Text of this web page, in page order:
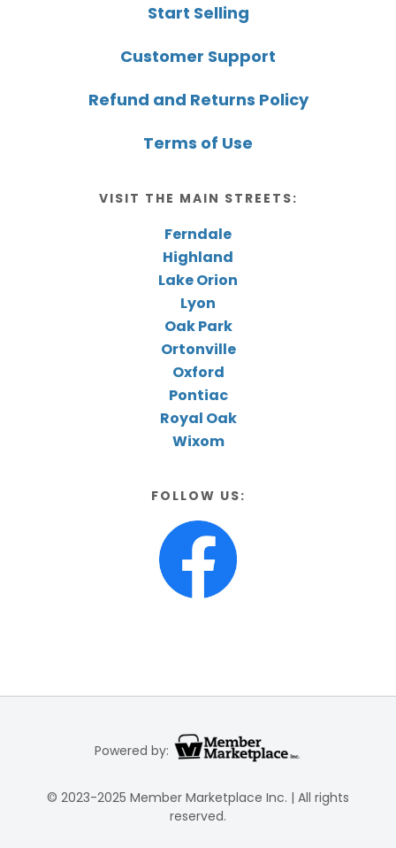
Start Selling
Customer Support
Refund and Returns Policy
Terms of Use
VISIT THE MAIN STREETS:
Ferndale
Highland
Lake Orion
Lyon
Oak Park
Ortonville
Oxford
Pontiac
Royal Oak
Wixom
FOLLOW US:
Powered by:
© 2023-2025 Member Marketplace Inc. | All rights
reserved.